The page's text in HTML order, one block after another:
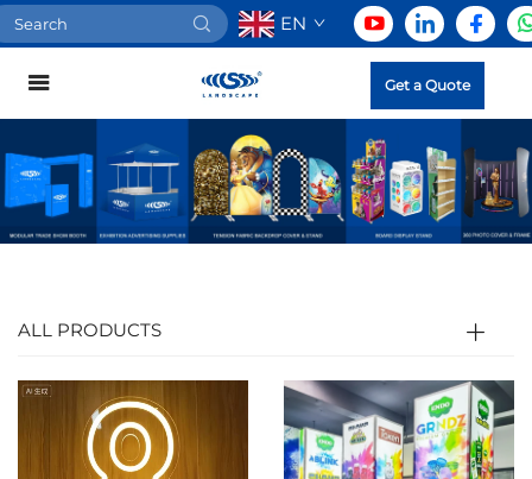
EN
Get a Quote
ALL PRODUCTS